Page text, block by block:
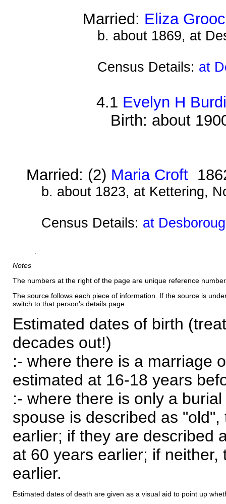
Married: Eliza
b. about 1869, at
Census Details: at
4.1 Evelyn H
Birth: about
Married: (2) Maria Croft
b. about 1823, at Kettering,
Census Details: at
Notes
The numbers at the right of the page are unique reference
The source follows each piece of information. If the source is
switch to that person's details page.
Estimated dates of birth
decades out!)
:- where there is a marriage
estimated at 16-18 years
:- where there is only a
spouse is described as
earlier; if they are described
at 60 years earlier; if
earlier.
Estimated dates of death are given as a visual aid to point up